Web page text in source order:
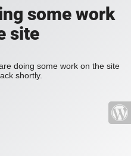
some work
site
doing some work on the site
shortly.